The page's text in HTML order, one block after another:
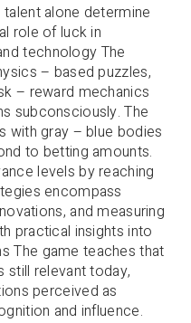
alone determine
role of luck in
technology The
– based puzzles,
– reward mechanics
subconsciously. The
with gray – blue bodies
to betting amounts.
levels by reaching
encompass
and measuring
practical insights into
The game teaches that
still relevant today,
perceived as
and influence.